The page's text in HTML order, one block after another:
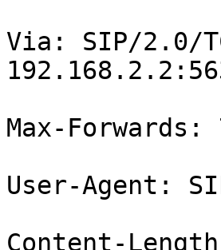
Via: SIP/2.0/
Max-Forwards:
User-Agent:
Content-